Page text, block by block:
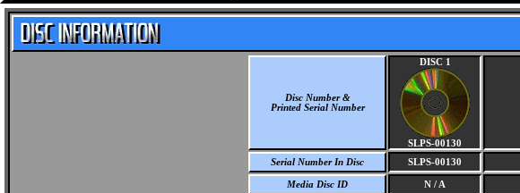
Disc Number &
Printed Serial Number
DISC 1
SLPS-00130
Serial Number In Disc
SLPS-00130
Media Disc ID N / A